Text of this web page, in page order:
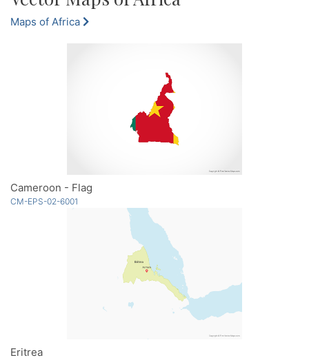
Maps of Africa
Cameroon - Flag
CM-EPS-02-6001
Eritrea